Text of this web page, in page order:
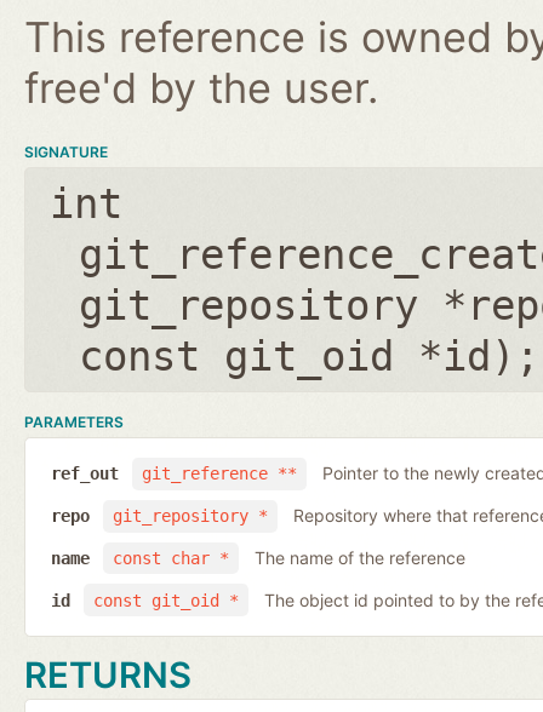
This reference is owned
free'd by the user.
SIGNATURE
int
git_repository
const git_oid *id );
PARAMETERS
git_reference **
ref_out Pointer to the newly
git_repository *
repo Repository where that
const char *
name The name of the reference
const git_oid *
id The object id pointed to by the
RETURNS